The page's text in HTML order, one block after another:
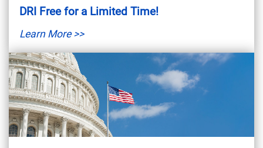
DRI Free for a Limited Time!
Learn More >>